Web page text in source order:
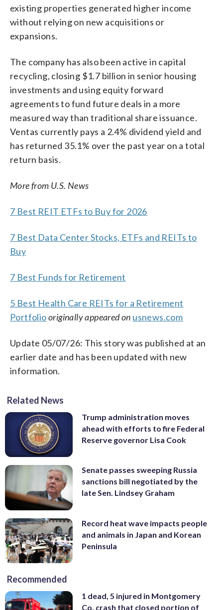
existing properties generated higher income
without relying on new acquisitions or
expansions.
The company has also been active in capital
recycling, closing $1.7 billion in senior housing
investments and using equity forward
agreements to fund future deals in a more
measured way than traditional share issuance.
Ventas currently pays a 2.4% dividend yield and
has returned 35.1% over the past year on a total
return basis.
More from U.S. News
7 Best REIT ETFs to Buy for 2026
7 Best Data Center Stocks, ETFs and REITs to
Buy
7 Best Funds for Retirement
5 Best Health Care REITs for a Retirement
Portfoliooriginally appeared on usnews.com
Update 05/07/26: This story was published at an
earlier date and has been updated with new
information.
Related News
Trump administration moves
ahead with efforts to fire Federal
Reserve governor Lisa Cook
Senate passes sweeping Russia
sanctions bill negotiated by the
late Sen. Lindsey Graham
Record heat wave impacts people
and animals in Japan and Korean
Peninsula
Recommended
1 dead, 5 injured in Montgomery
Co. crash that closed portion of